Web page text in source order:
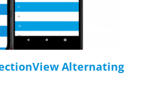
Alternating